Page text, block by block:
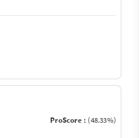
ProScore : (48.33%)